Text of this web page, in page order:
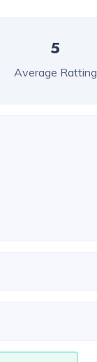
5
Average Ratting